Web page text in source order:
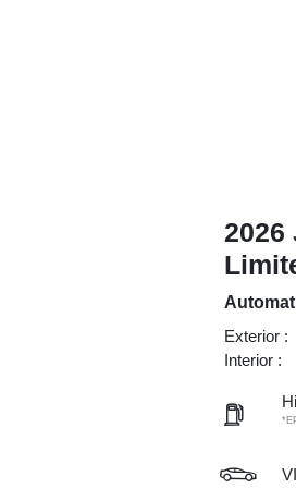
2026
Exterior :
Interior :